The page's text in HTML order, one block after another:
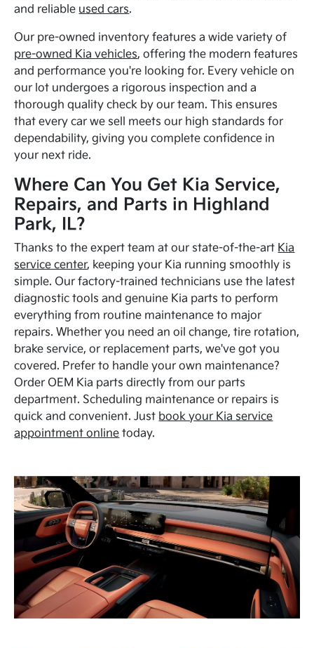
and reliable used cars.
Our pre-owned inventory features a wide variety of
pre-owned Kia vehicles, offering the modern features
and performance you're looking for. Every vehicle on
our lot undergoes a rigorous inspection and a
thorough quality check by our team. This ensures
that every car we sell meets our high standards for
dependability, giving you complete confidence in
your next ride.
Where Can You Get Kia Service,
Repairs, and Parts in Highland
Park, IL?
Thanks to the expert team at our state-of-the-art Kia
service center, keeping your Kia running smoothly is
simple. Our factory-trained technicians use the latest
diagnostic tools and genuine Kia parts to perform
everything from routine maintenance to major
repairs. Whether you need an oil change, tire rotation,
brake service, or replacement parts, we've got you
covered. Prefer to handle your own maintenance?
Order OEM Kia parts directly from our parts
department. Scheduling maintenance or repairs is
quick and convenient. Just book your Kia service
appointment online today.